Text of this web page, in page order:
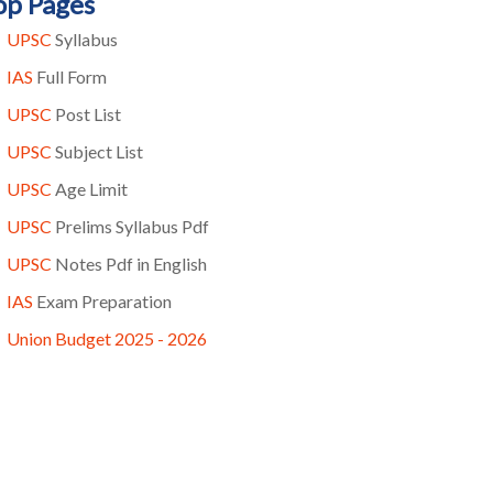
UPSC Syllabus
IAS Full Form
UPSC Post List
UPSC Subject List
UPSC Age Limit
UPSC Prelims Syllabus Pdf
UPSC Notes Pdf in English
IAS Exam Preparation
Union Budget 2025 - 2026